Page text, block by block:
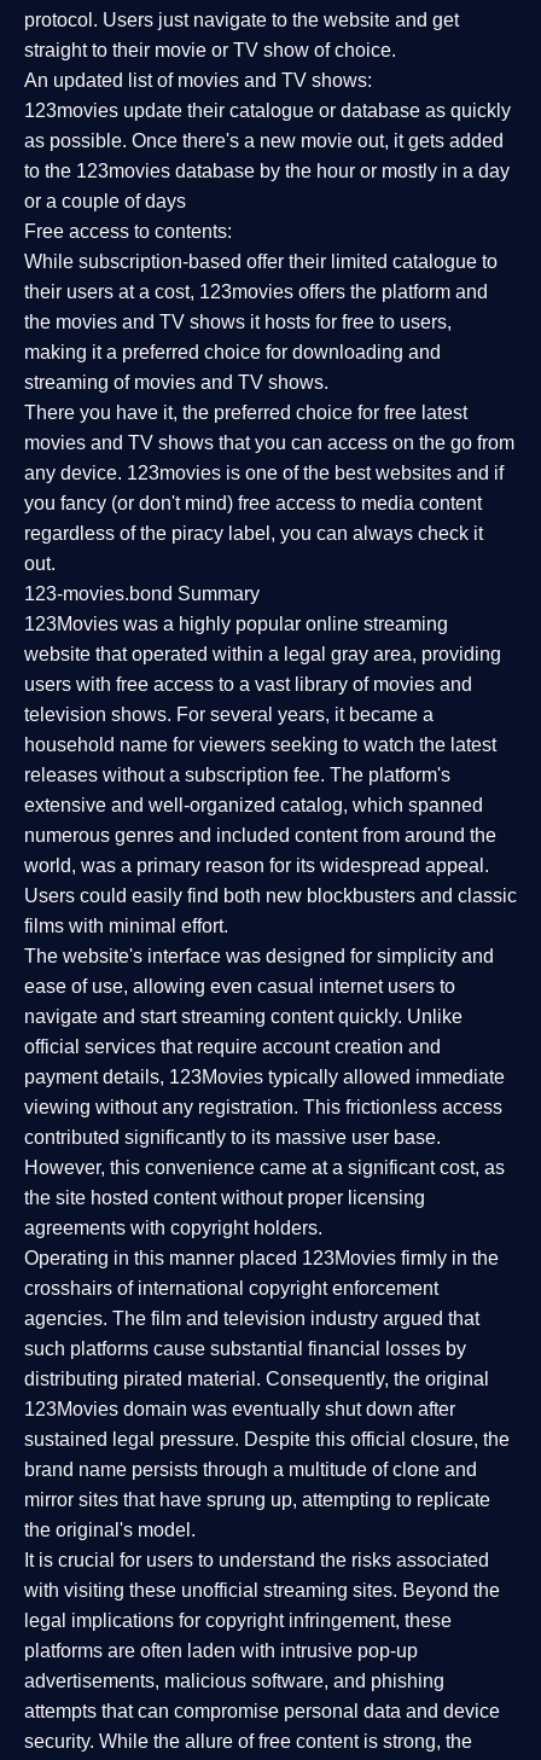
protocol. Users just navigate to the website and get
straight to their movie or TV show of choice.
An updated list of movies and TV shows:
123movies update their catalogue or database as quickly
as possible. Once there's a new movie out, it gets added
to the 123movies database by the hour or mostly in a day
or a couple of days
Free access to contents:
While subscription-based offer their limited catalogue to
their users at a cost, 123movies offers the platform and
the movies and TV shows it hosts for free to users,
making it a preferred choice for downloading and
streaming of movies and TV shows.
There you have it, the preferred choice for free latest
movies and TV shows that you can access on the go from
any device. 123movies is one of the best websites and if
you fancy (or don't mind) free access to media content
regardless of the piracy label, you can always check it
out.
123-movies.bond Summary
123Movies was a highly popular online streaming
website that operated within a legal gray area, providing
users with free access to a vast library of movies and
television shows. For several years, it became a
household name for viewers seeking to watch the latest
releases without a subscription fee. The platform's
extensive and well-organized catalog, which spanned
numerous genres and included content from around the
world, was a primary reason for its widespread appeal.
Users could easily find both new blockbusters and classic
films with minimal effort.
The website's interface was designed for simplicity and
ease of use, allowing even casual internet users to
navigate and start streaming content quickly. Unlike
official services that require account creation and
payment details, 123Movies typically allowed immediate
viewing without any registration. This frictionless access
contributed significantly to its massive user base.
However, this convenience came at a significant cost, as
the site hosted content without proper licensing
agreements with copyright holders.
Operating in this manner placed 123Movies firmly in the
crosshairs of international copyright enforcement
agencies. The film and television industry argued that
such platforms cause substantial financial losses by
distributing pirated material. Consequently, the original
123Movies domain was eventually shut down after
sustained legal pressure. Despite this official closure, the
brand name persists through a multitude of clone and
mirror sites that have sprung up, attempting to replicate
the original's model.
It is crucial for users to understand the risks associated
with visiting these unofficial streaming sites. Beyond the
legal implications for copyright infringement, these
platforms are often laden with intrusive pop-up
advertisements, malicious software, and phishing
attempts that can compromise personal data and device
security. While the allure of free content is strong, the